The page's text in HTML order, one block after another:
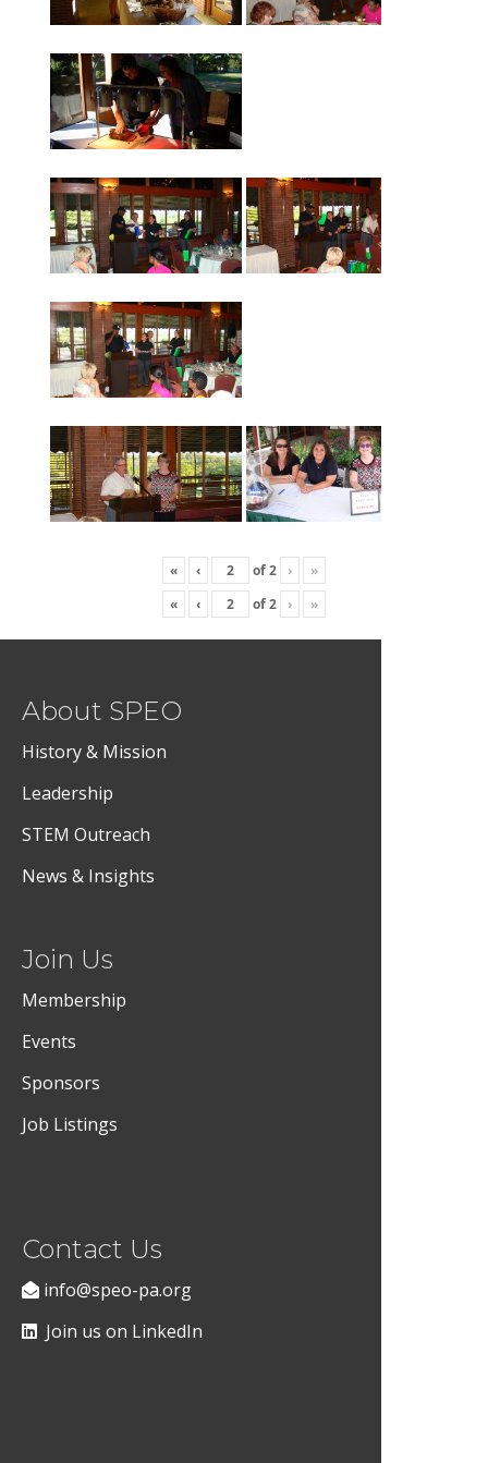
« ‹ of2 ›
»
«
‹ of2 › »
About SPEO
History & Mission
Leadership
STEM Outreach
News & Insights
Join Us
Membership
Events
Sponsors
Job Listings
Contact Us
info@speo-pa.org
Join us on LinkedIn